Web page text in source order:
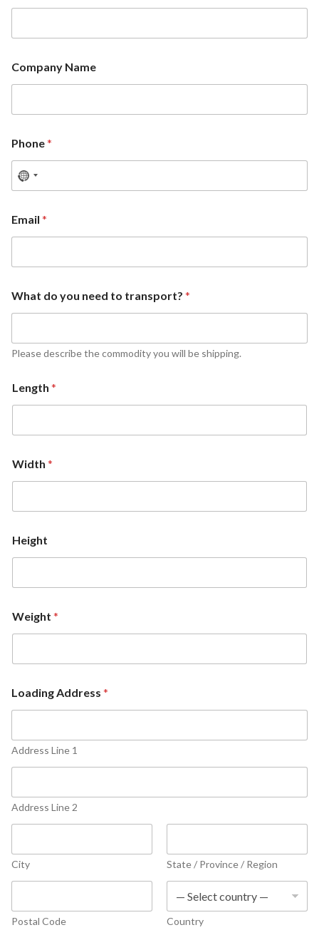
Company Name
Phone*
Email *
What do you need to transport? *
Please describe the commodity you will be shipping.
Length *
Width *
Height
Weight *
Loading Address *
Address Line 1
Address Line 2
City State / Province / Region
Postal Code Country